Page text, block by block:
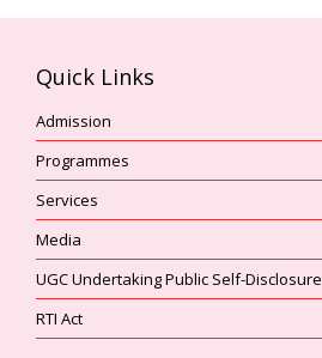
Quick Links
Admission
Programmes
Services
Media
UGC Undertaking Public Self-Disclosure
RTI Act